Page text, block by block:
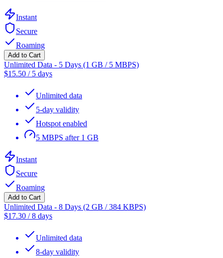
Instant
Secure
Roaming
Add to Cart
Unlimited Data - 5 Days (1 GB / 5 MBPS)
$15.50 / 5 days
Unlimited data
5-day validity
Hotspot enabled
5 MBPS after 1 GB
Instant
Secure
Roaming
Add to Cart
Unlimited Data - 8 Days (2 GB / 384 KBPS)
$17.30 /8 days
Unlimited data
8-day validity